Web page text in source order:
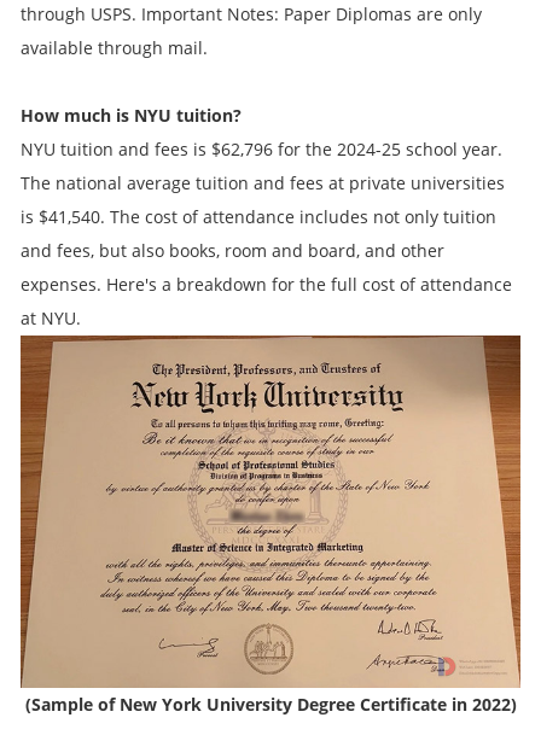
through USPS. Important Notes: Paper Diplomas are only
available through mail.
How much is NYU tuition?
NYU tuition and fees is $62,796 for the 2024-25 school year.
The national average tuition and fees at private universities
is $41,540. The cost of attendance includes not only tuition
and fees, but also books, room and board, and other
expenses. Here's a breakdown for the full cost of attendance
at NYU.
(Sample of New York University Degree Certificate in 2022)